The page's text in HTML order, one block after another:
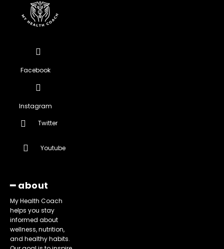
Facebook
Instagram
Twitter
Youtube
━ about
My Health Coach
helps you stay
informed about
wellness, nutrition,
and healthy habits.